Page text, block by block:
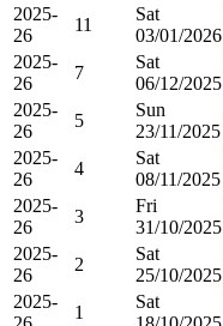
2025-
26
11
Sat
03/01/2026
2025-
26
7
Sat
06/12/2025
2025-
26
5
Sun
23/11/2025
2025-
26
4
Sat
08/11/2025
2025-
26
3
Fri
31/10/2025
2025-
26
2
Sat
25/10/2025
2025-
1
Sat